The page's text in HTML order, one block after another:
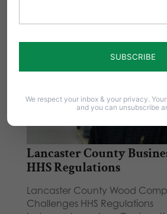
Lancaster County
HHS Regulations
Lancaster County Wood
Challenges HHS Regulations
We respect your inbox & your privacy.
and you can unsubscribe